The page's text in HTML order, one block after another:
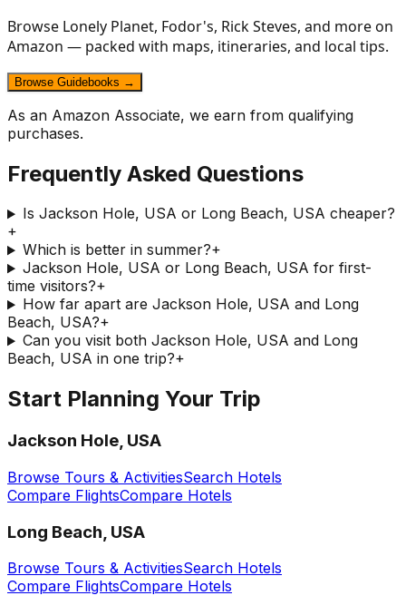
Browse Lonely Planet, Fodor's, Rick Steves, and more on
Amazon — packed with maps, itineraries, and local tips.
Browse Guidebooks →
As an Amazon Associate, we earn from qualifying
purchases.
Frequently Asked Questions
Is Jackson Hole, USA or Long Beach, USA cheaper?
+
Which is better in summer?+
Jackson Hole, USA or Long Beach, USA for first-
time visitors?+
How far apart are Jackson Hole, USA and Long
Beach, USA?+
Can you visit both Jackson Hole, USA and Long
Beach, USA in one trip?+
Start Planning Your Trip
Jackson Hole, USA
Browse Tours & ActivitiesSearch Hotels
Compare FlightsCompare Hotels
Long Beach, USA
Browse Tours & ActivitiesSearch Hotels
Compare FlightsCompare Hotels